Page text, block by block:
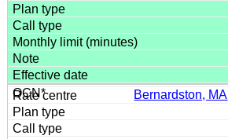
Bernardston, MA